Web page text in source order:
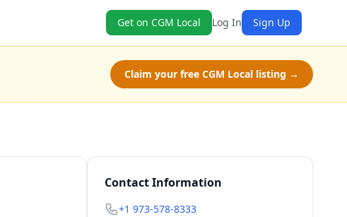
Get on CGM Local Log In Sign Up
Claim your free CGM Local listing →
Contact Information
+1 973-578-8333